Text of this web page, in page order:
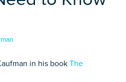
in his bookThe